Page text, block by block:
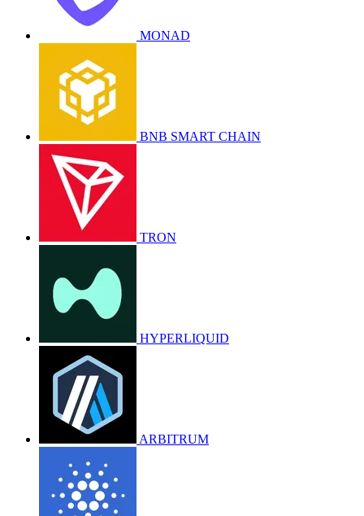
MONAD
BNB SMART CHAIN
TRON
HYPERLIQUID
ARBITRUM